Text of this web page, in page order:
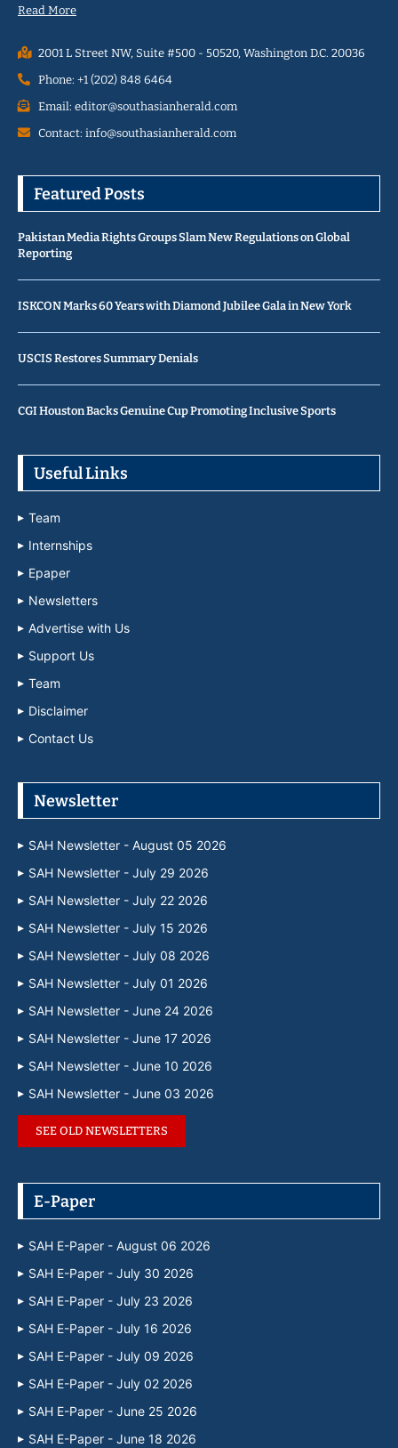
Read More
2001 L Street NW, Suite #500 - 50520, Washington D.C. 20036
Phone: +1 (202) 848 6464
Email: editor@southasianherald.com
Contact: info@southasianherald.com
Featured Posts
Pakistan Media Rights Groups Slam New Regulations on Global
Reporting
ISKCON Marks 60 Years with Diamond Jubilee Gala in New York
USCIS Restores Summary Denials
CGI Houston Backs Genuine Cup Promoting Inclusive Sports
Useful Links
Team
Internships
Epaper
Newsletters
Advertise with Us
Support Us
Team
Disclaimer
Contact Us
Newsletter
SAH Newsletter - August 05 2026
SAH Newsletter - July 29 2026
SAH Newsletter - July 22 2026
SAH Newsletter - July 15 2026
SAH Newsletter - July 08 2026
SAH Newsletter - July 01 2026
SAH Newsletter - June 24 2026
SAH Newsletter - June 17 2026
SAH Newsletter - June 10 2026
SAH Newsletter - June 03 2026
SEE OLD NEWSLETTERS
E-Paper
SAH E-Paper - August 06 2026
SAH E-Paper - July 30 2026
SAH E-Paper - July 23 2026
SAH E-Paper - July 16 2026
SAH E-Paper - July 09 2026
SAH E-Paper - July 02 2026
SAH E-Paper - June 25 2026
SAH E-Paper - June 18 2026